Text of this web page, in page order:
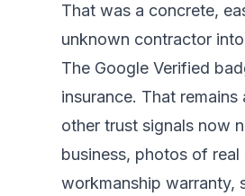
That was a concrete,
unknown contractor
The Google Verified
insurance. That
other trust signals now
business, photos of
workmanship warranty,